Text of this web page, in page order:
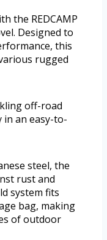
the REDCAMP
Designed to
this
rugged
off-road
in an easy-to-
steel, the
rust and
system fits
bag, making
of outdoor